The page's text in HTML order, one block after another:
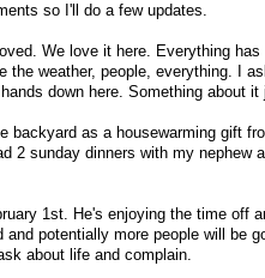
so I'll do a few updates.
We love it here. Everything
the weather, people, everything. I
down here. Something about
backyard as a housewarming gift
2 sunday dinners with my nephew
1st. He's enjoying the time off
potentially more people will be
about life and complain.